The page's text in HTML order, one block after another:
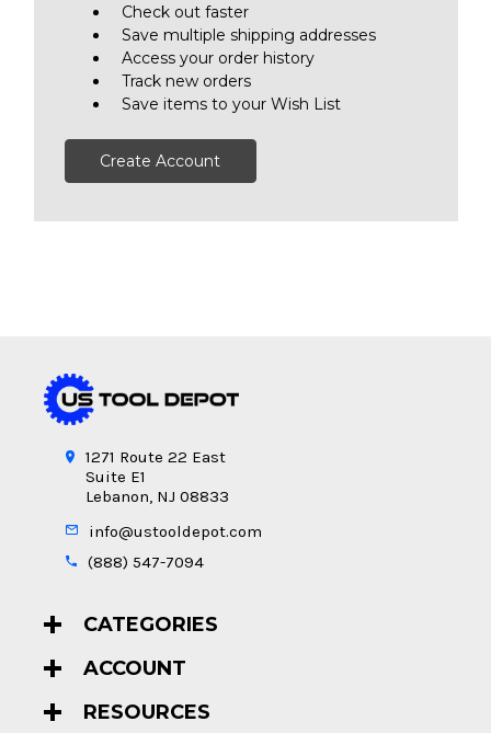
Check out faster
Save multiple shipping addresses
Access your order history
Track new orders
Save items to your Wish List
Create Account
1271 Route 22 East
Suite E1
Lebanon, NJ 08833
info@ustooldepot.com
(888) 547-7094
CATEGORIES
ACCOUNT
RESOURCES